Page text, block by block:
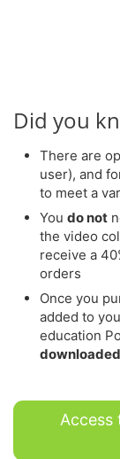
Did you
There are
user), and
to meet a
You do not
the video
receive a
orders
Once you
added to
education
downloaded
Access